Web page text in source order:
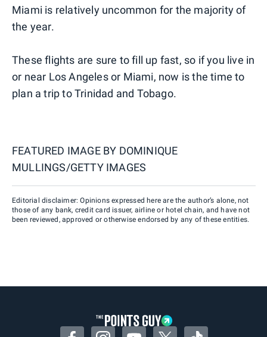
Miami is relatively uncommon for the majority of
the year.
These flights are sure to fill up fast, so if you live in
or near Los Angeles or Miami, now is the time to
plan a trip to Trinidad and Tobago.
FEATURED IMAGE BY DOMINIQUE
MULLINGS/GETTY IMAGES
Editorial disclaimer: Opinions expressed here are the author’s alone, not
those of any bank, credit card issuer, airline or hotel chain, and have not
been reviewed, approved or otherwise endorsed by any of these entities.